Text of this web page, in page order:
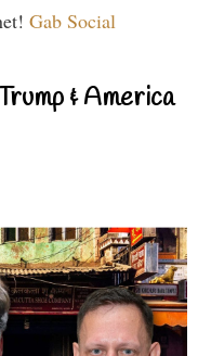
Gab Social
& America